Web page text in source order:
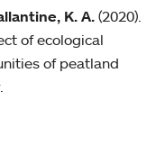
K. A. (2020).
of ecological
of peatland
.